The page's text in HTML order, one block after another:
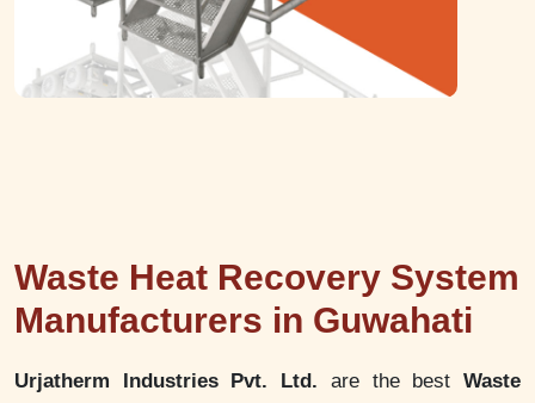
Waste Heat Recovery System
Manufacturers in Guwahati
Urjatherm Industries Pvt. Ltd. are the bestWaste